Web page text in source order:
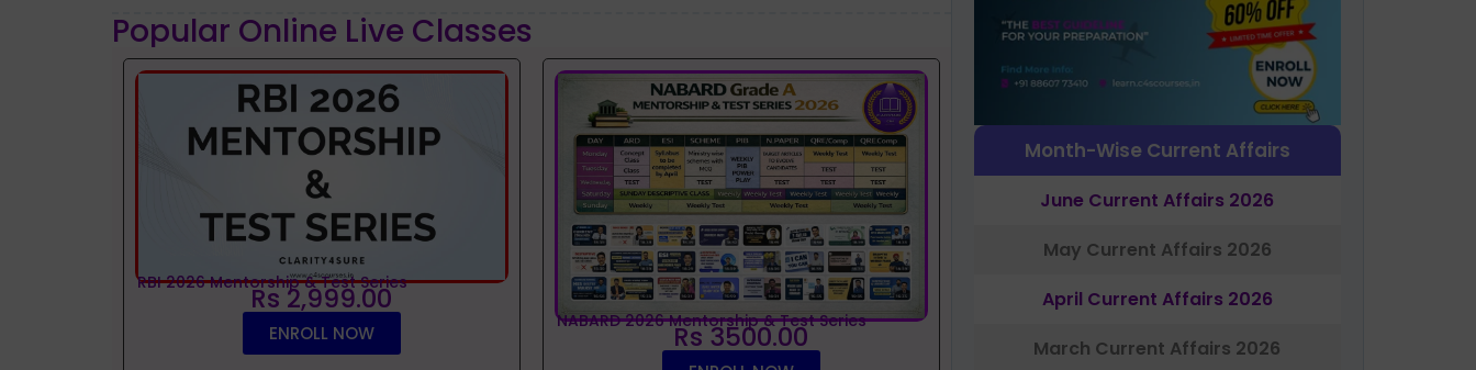
Popular Online Live Classes
RBI 2026 Mentorship & Test Series
Rs 2,999.00
ENROLL NOW
NABARD 2026 Mentorship & Test Series
Rs 3500.00
Month-Wise Current Affairs
June Current Affairs 2026
May Current Affairs 2026
April Current Affairs 2026
March Current Affairs 2026